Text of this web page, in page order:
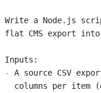
Write a Node.js
flat CMS export
Inputs:
-
A source CSV
columns per item